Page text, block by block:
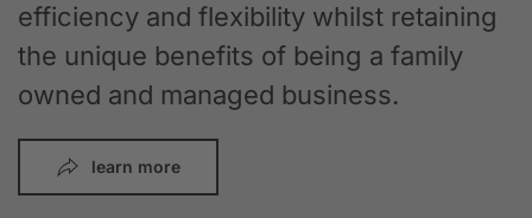
efficiency and flexibility whilst retaining
the unique benefits of being a family
owned and managed business.
learn more